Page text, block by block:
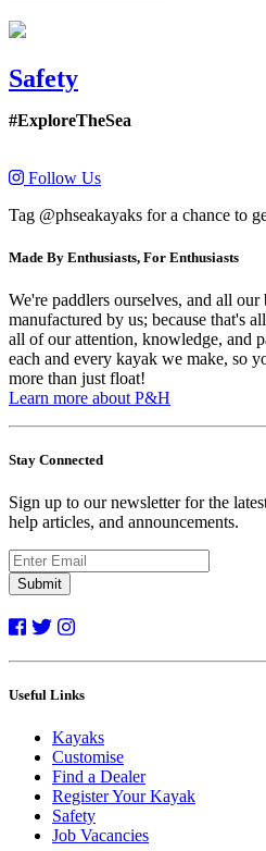
Safety
#ExploreTheSea
Follow Us
Tag @phseakayaks for a chance to
Made By Enthusiasts, For Enthusiasts
We're paddlers ourselves, and all our
manufactured by us; because that's
all of our attention, knowledge, and
each and every kayak we make, so
more than just float!
Learn more about P&H
Stay Connected
Sign up to our newsletter for the
help articles, and announcements.
Submit
Useful Links
Kayaks
Customise
Find a Dealer
Register Your Kayak
Safety
Job Vacancies